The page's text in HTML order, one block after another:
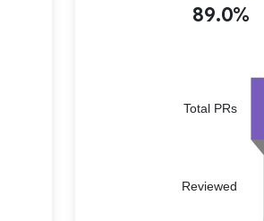
89.0%
Reviewed
Total PRs